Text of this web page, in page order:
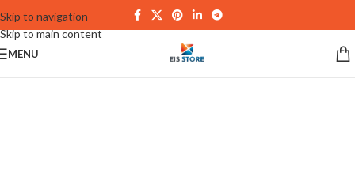
Skip to navigation
Skip to main content
MENU